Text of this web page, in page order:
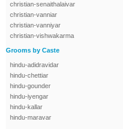
christian-senaithalaivar
christian-vanniar
christian-vanniyar
christian-vishwakarma
Grooms by Caste
hindu-adidravidar
hindu-chettiar
hindu-gounder
hindu-iyengar
hindu-kallar
hindu-maravar